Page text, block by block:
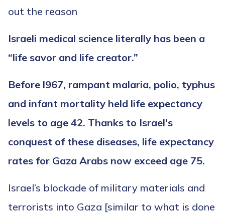
out the reason
Israeli medical science literally has been a
“life savor and life creator.”
Before l967, rampant malaria, polio, typhus
and infant mortality held life expectancy
levels to age 42. Thanks to Israel's
conquest of these diseases, life expectancy
rates for Gaza Arabs now exceed age 75.
Israel’s blockade of military materials and
terrorists into Gaza [similar to what is done